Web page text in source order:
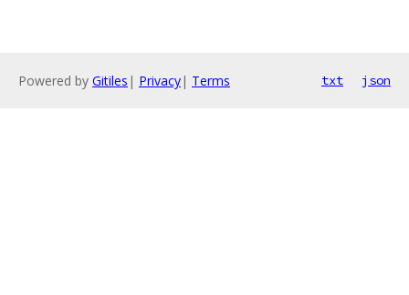
Powered by Gitiles | Privacy| Terms txt json